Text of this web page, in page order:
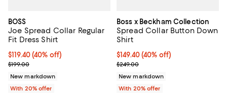
BOSS
Joe Spread Collar Regular
Fit Dress Shirt
$119.40; 40% off; undefined;
$119.40(40% off)
Current sale price $149.25; Previous price $199.00;
$199.00
New markdown
With 20% offer
Boss x Beckham Collection
Spread Collar Button Down
Shirt
$149.40; 40% off; undefined;
$149.40(40% off)
Current sale price $186.75;
$249.00
New markdown
With 20% offer